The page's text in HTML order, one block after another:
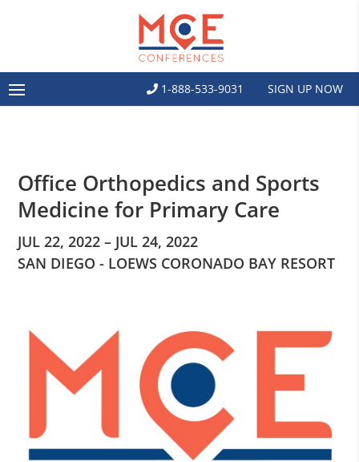
1-888-533-9031 SIGN UP NOW
Office Orthopedics and Sports
Medicine for Primary Care
JUL 22, 2022 – JUL 24, 2022
SAN DIEGO - LOEWS CORONADO BAY RESORT